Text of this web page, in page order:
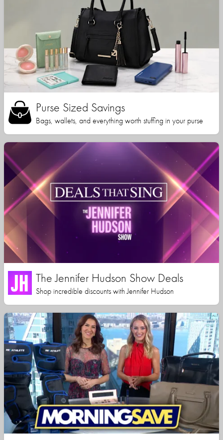
Purse Sized Savings
Bags, wallets, and everything worth stuffing in your purse
The Jennifer Hudson Show Deals
Shop incredible discounts with Jennifer Hudson